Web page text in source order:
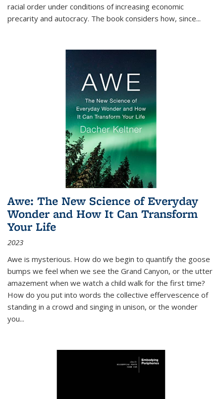
racial order under conditions of increasing economic
precarity and autocracy. The book considers how, since...
Awe: The New Science of Everyday
Wonder and How It Can Transform
Your Life
2023
Awe is mysterious. How do we begin to quantify the goose
bumps we feel when we see the Grand Canyon, or the utter
amazement when we watch a child walk for the first time?
How do you put into words the collective effervescence of
standing in a crowd and singing in unison, or the wonder
you...